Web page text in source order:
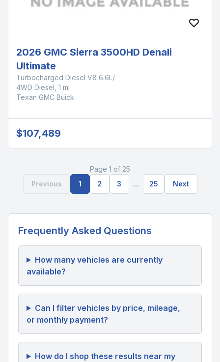
2026 GMC Sierra 3500HD Denali
Ultimate
Turbocharged Diesel V8 6.6L/
4WD Diesel, 1 mi
Texan GMC Buick
$107,489
Page 1 of 25
Previous
1 2 3 ... 25 Next
Frequently Asked Questions
How many vehicles are currently
available?
Can I filter vehicles by price, mileage,
or monthly payment?
How do I shop these results near my